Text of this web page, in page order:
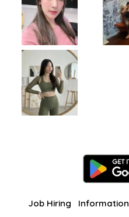
Job Hiring Information